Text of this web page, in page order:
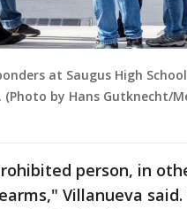
at Saugus High
by Hans Gutknecht/
person, in
Villanueva said.